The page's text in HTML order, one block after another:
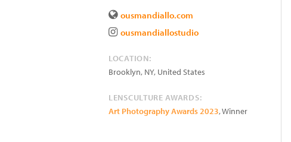
ousmandiallo.com
ousmandiallostudio
LOCATION:
Brooklyn, NY, United States
LENSCULTURE AWARDS:
Art Photography Awards 2023, Winner